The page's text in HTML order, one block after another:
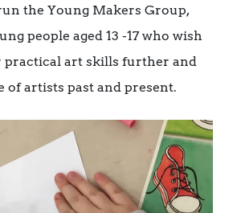
the Young Makers Group,
people aged 13 -17 who wish
practical art skills further and
of artists past and present.